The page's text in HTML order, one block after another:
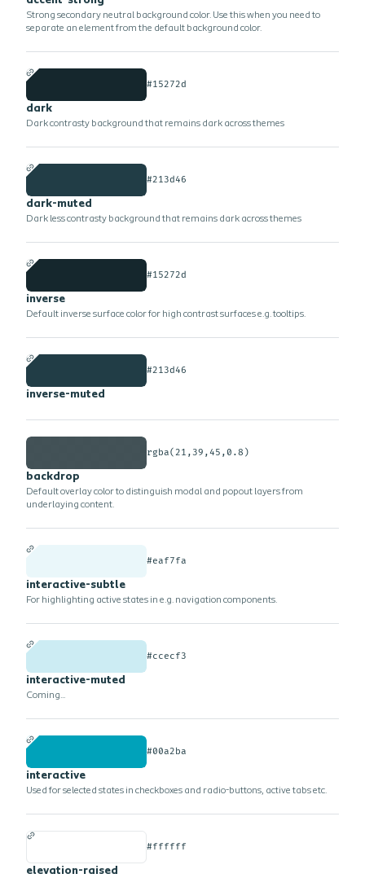
Strong secondary neutral background color. Use this when you need to
separate an element from the default background color.
#15272d
dark
Dark contrasty background that remains dark across themes
#213d46
dark-muted
Dark less contrasty background that remains dark across themes
#15272d
inverse
Default inverse surface color for high contrast surfaces e.g. tooltips.
#213d46
inverse-muted
rgba(21,39,45,0.8)
backdrop
Default overlay color to distinguish modal and popout layers from
underlaying content.
#eaf7fa
interactive-subtle
For highlighting active states in e.g. navigation components.
#ccecf3
interactive-muted
Coming...
#00a2ba
interactive
Used for selected states in checkboxes and radio-buttons, active tabs etc.
#ffffff
elevation-raised